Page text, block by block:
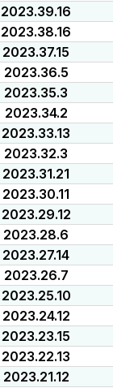
2023.39.16
2023.38.16
2023.37.15
2023.36.5
2023.35.3
2023.34.2
2023.33.13
2023.32.3
2023.31.21
2023.30.11
2023.29.12
2023.28.6
2023.27.14
2023.26.7
2023.25.10
2023.24.12
2023.23.15
2023.22.13
2023.21.12